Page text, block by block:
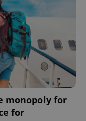
monopoly for
for